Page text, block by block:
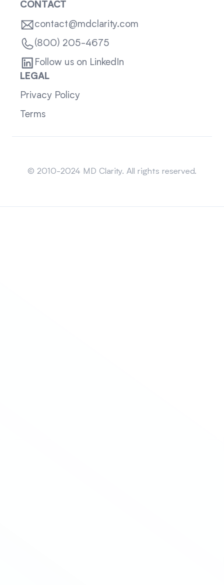
CONTACT
contact@mdclarity.com
(800) 205-4675
Follow us on LinkedIn
LEGAL
Privacy Policy
Terms
© 2010-2024 MD Clarity. All rights reserved.